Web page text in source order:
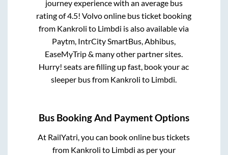
journey experience with an average bus
rating of 4.5! Volvo online bus ticket booking
from Kankroli to Limbdi is also available via
Paytm, IntrCity SmartBus, Abhibus,
EaseMyTrip & many other partner sites.
Hurry! seats are filling up fast, book your ac
sleeper bus from Kankroli to Limbdi.
Bus Booking And Payment Options
At RailYatri, you can book online bus tickets
from Kankroli to Limbdi as per your